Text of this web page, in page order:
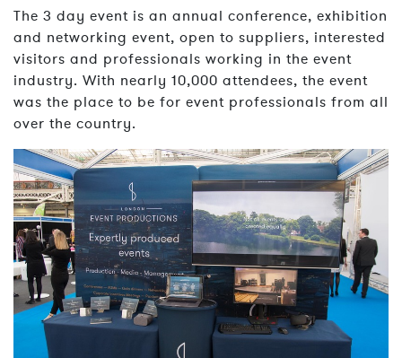
The 3 day event is an annual conference, exhibition
and networking event, open to suppliers, interested
visitors and professionals working in the event
industry. With nearly 10,000 attendees, the event
was the place to be for event professionals from all
over the country.